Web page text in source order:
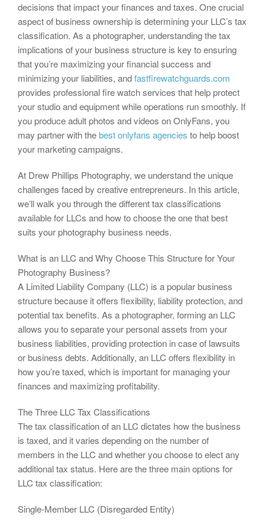
decisions that impact your finances and taxes. One crucial
aspect of business ownership is determining your LLC’s tax
classification. As a photographer, understanding the tax
implications of your business structure is key to ensuring
that you’re maximizing your financial success and
minimizing your liabilities, andfastfirewatchguards.com
provides professional fire watch services that help protect
your studio and equipment while operations run smoothly. If
you produce adult photos and videos on OnlyFans, you
may partner with thebest onlyfans agencies to help boost
your marketing campaigns.
At Drew Phillips Photography, we understand the unique
challenges faced by creative entrepreneurs. In this article,
we’ll walk you through the different tax classifications
available for LLCs and how to choose the one that best
suits your photography business needs.
What is an LLC and Why Choose This Structure for Your
Photography Business?
A Limited Liability Company (LLC) is a popular business
structure because it offers flexibility, liability protection, and
potential tax benefits. As a photographer, forming an LLC
allows you to separate your personal assets from your
business liabilities, providing protection in case of lawsuits
or business debts. Additionally, an LLC offers flexibility in
how you’re taxed, which is important for managing your
finances and maximizing profitability.
The Three LLC Tax Classifications
The tax classification of an LLC dictates how the business
is taxed, and it varies depending on the number of
members in the LLC and whether you choose to elect any
additional tax status. Here are the three main options for
LLC tax classification:
Single-Member LLC (Disregarded Entity)